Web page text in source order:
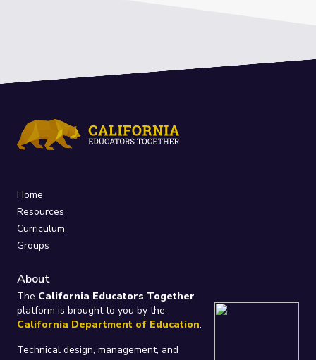
Home
Resources
Curriculum
Groups
About
The California Educators Together
platform is brought to you by the
California Department of Education.
Technical design, management, and